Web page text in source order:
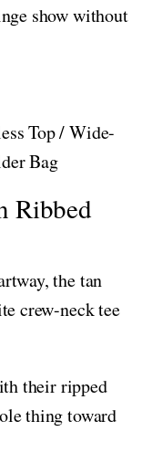
show without
Top / Wide-
Bag
Ribbed
the tan
crew-neck tee
their ripped
thing toward